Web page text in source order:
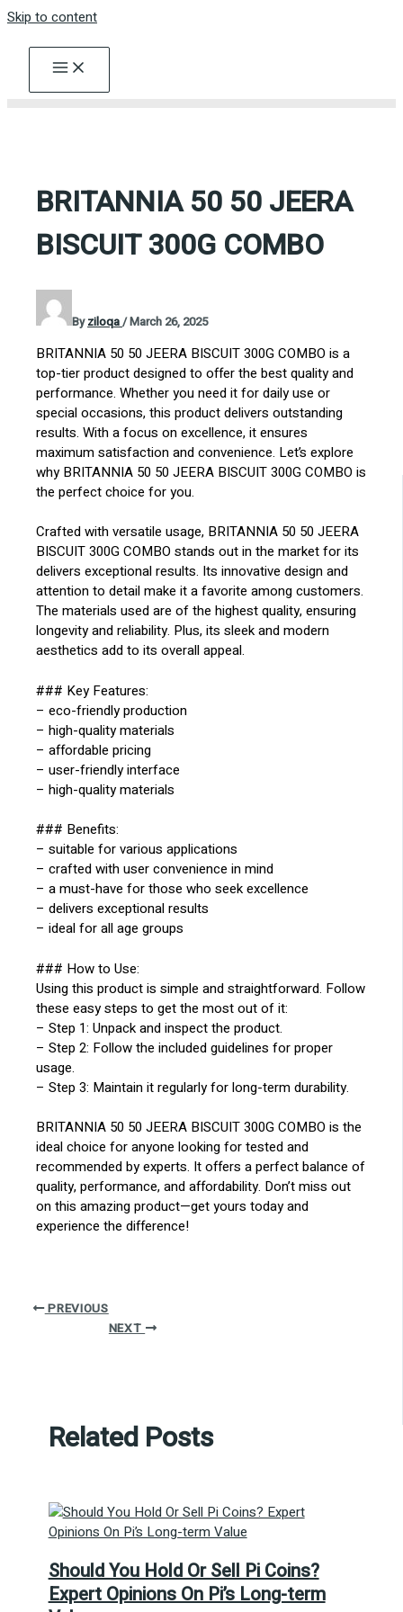
Skip to content
BRITANNIA 50 50 JEERA
BISCUIT 300G COMBO
Byziloqa/March 26, 2025
BRITANNIA 50 50 JEERA BISCUIT 300G COMBO is a
top-tier product designed to offer the best quality and
performance. Whether you need it for daily use or
special occasions, this product delivers outstanding
results. With a focus on excellence, it ensures
maximum satisfaction and convenience. Let’s explore
why BRITANNIA 50 50 JEERA BISCUIT 300G COMBO is
the perfect choice for you.
Crafted with versatile usage, BRITANNIA 50 50 JEERA
BISCUIT 300G COMBO stands out in the market for its
delivers exceptional results. Its innovative design and
attention to detail make it a favorite among customers.
The materials used are of the highest quality, ensuring
longevity and reliability. Plus, its sleek and modern
aesthetics add to its overall appeal.
### Key Features:
– eco-friendly production
– high-quality materials
– affordable pricing
– user-friendly interface
– high-quality materials
### Benefits:
– suitable for various applications
– crafted with user convenience in mind
– a must-have for those who seek excellence
– delivers exceptional results
– ideal for all age groups
### How to Use:
Using this product is simple and straightforward. Follow
these easy steps to get the most out of it:
– Step 1: Unpack and inspect the product.
– Step 2: Follow the included guidelines for proper
usage.
– Step 3: Maintain it regularly for long-term durability.
BRITANNIA 50 50 JEERA BISCUIT 300G COMBO is the
ideal choice for anyone looking for tested and
recommended by experts. It offers a perfect balance of
quality, performance, and affordability. Don’t miss out
on this amazing product—get yours today and
experience the difference!
PREVIOUS
NEXT
Related Posts
Should You Hold Or Sell Pi Coins?
Expert Opinions On Pi’s Long-term